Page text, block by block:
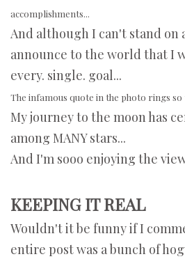
accomplishments...
And although I can't stand on
announce to the world that I
every. single. goal...
The infamous quote in the photo rings
My journey to the moon has
among MANY stars...
And I'm sooo enjoying the
KEEPING IT REAL
Wouldn't it be funny if I
entire post was a bunch of